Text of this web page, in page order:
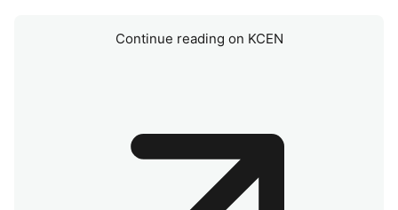
Continue reading on KCEN